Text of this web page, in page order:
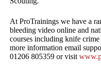
At ProTrainings we have a
bleeding video online and
courses including knife
more information email
01206 805359 or visit